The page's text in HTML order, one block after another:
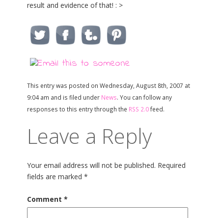
result and evidence of that! : >
This entry was posted on Wednesday, August 8th, 2007 at
9:04 am and is filed under News. You can follow any
responses to this entry through the RSS 2.0feed.
Leave a Reply
Your email address will not be published. Required
fields are marked *
Comment *